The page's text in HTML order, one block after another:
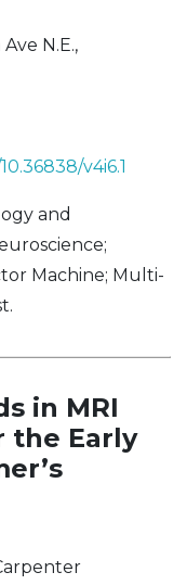
N.E.,
v4i6.1
and
Machine; Multi-
in MRI
the Early